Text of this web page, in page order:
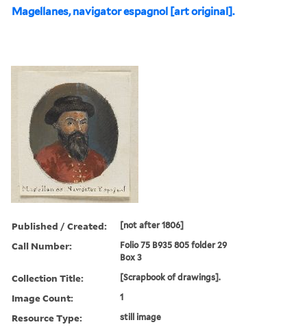
Magellanes, navigator espagnol [art original].
Published / Created: [not after 1806]
Call Number:
Folio 75 B935 805 folder 29
Box 3
Collection Title: [Scrapbook of drawings].
Image Count: 1
Resource Type: still image